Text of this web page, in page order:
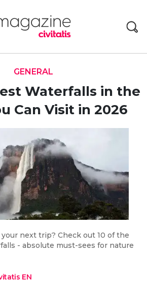
GENERAL
Waterfalls in the
Can Visit in 2026
next trip? Check out 10 of the
- absolute must-sees for nature
EN